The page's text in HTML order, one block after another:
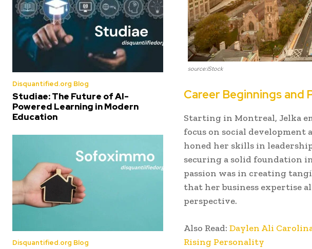
Disquantified.org Blog
Studiae: The Future of AI-
Powered Learning in Modern
Education
Disquantified.org Blog
source:iStock
Career Beginnings and
Starting in Montreal, Jelka
focus on social development
honed her skills in
securing a solid foundation
passion was in creating
that her business expertise
perspective.
Also Read: Daylen Ali
Rising Personality